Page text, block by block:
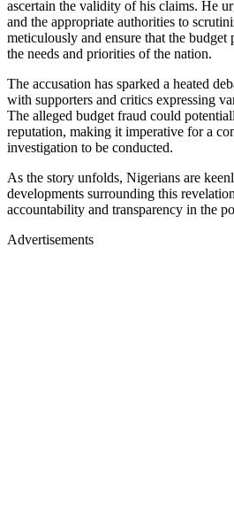
ascertain the validity of his claims. He
and the appropriate authorities to
meticulously and ensure that the budget
the needs and priorities of the nation.
The accusation has sparked a heated
with supporters and critics expressing
The alleged budget fraud could
reputation, making it imperative for a
investigation to be conducted.
As the story unfolds, Nigerians are
developments surrounding this
accountability and transparency in the
Advertisements